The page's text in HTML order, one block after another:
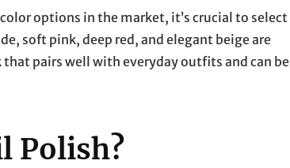
options in the market, it’s crucial to select
soft pink, deep red, and elegant beige are
pairs well with everyday outfits and can be
Polish?